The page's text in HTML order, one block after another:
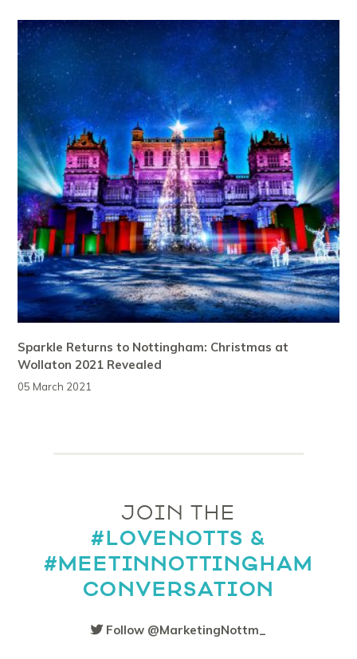
Sparkle Returns to Nottingham: Christmas at
Wollaton 2021 Revealed
05 March 2021
JOIN THE
#LOVENOTTS &
#MEETINNOTTINGHAM
CONVERSATION
Follow @MarketingNottm_